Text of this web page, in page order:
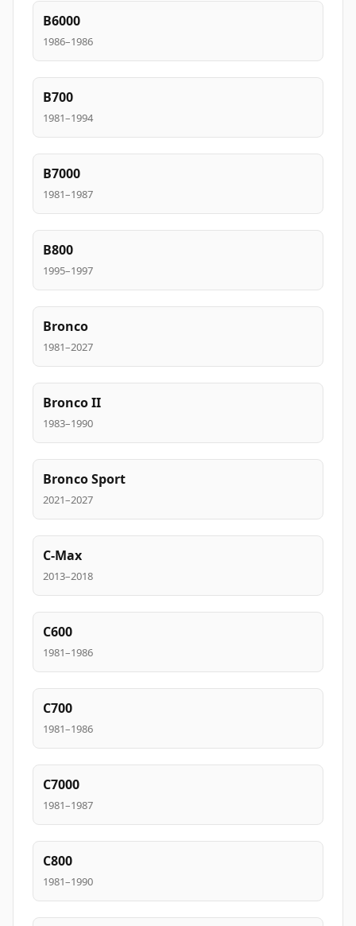
B6000
1986–1986
B700
1981–1994
B7000
1981–1987
B800
1995–1997
Bronco
1981–2027
Bronco II
1983–1990
Bronco Sport
2021–2027
C-Max
2013–2018
C600
1981–1986
C700
1981–1986
C7000
1981–1987
C800
1981–1990